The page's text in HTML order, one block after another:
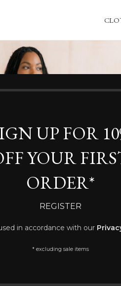
UP FOR
YOUR
ORDER*
REGISTER
in accordance with our
* excluding sale items